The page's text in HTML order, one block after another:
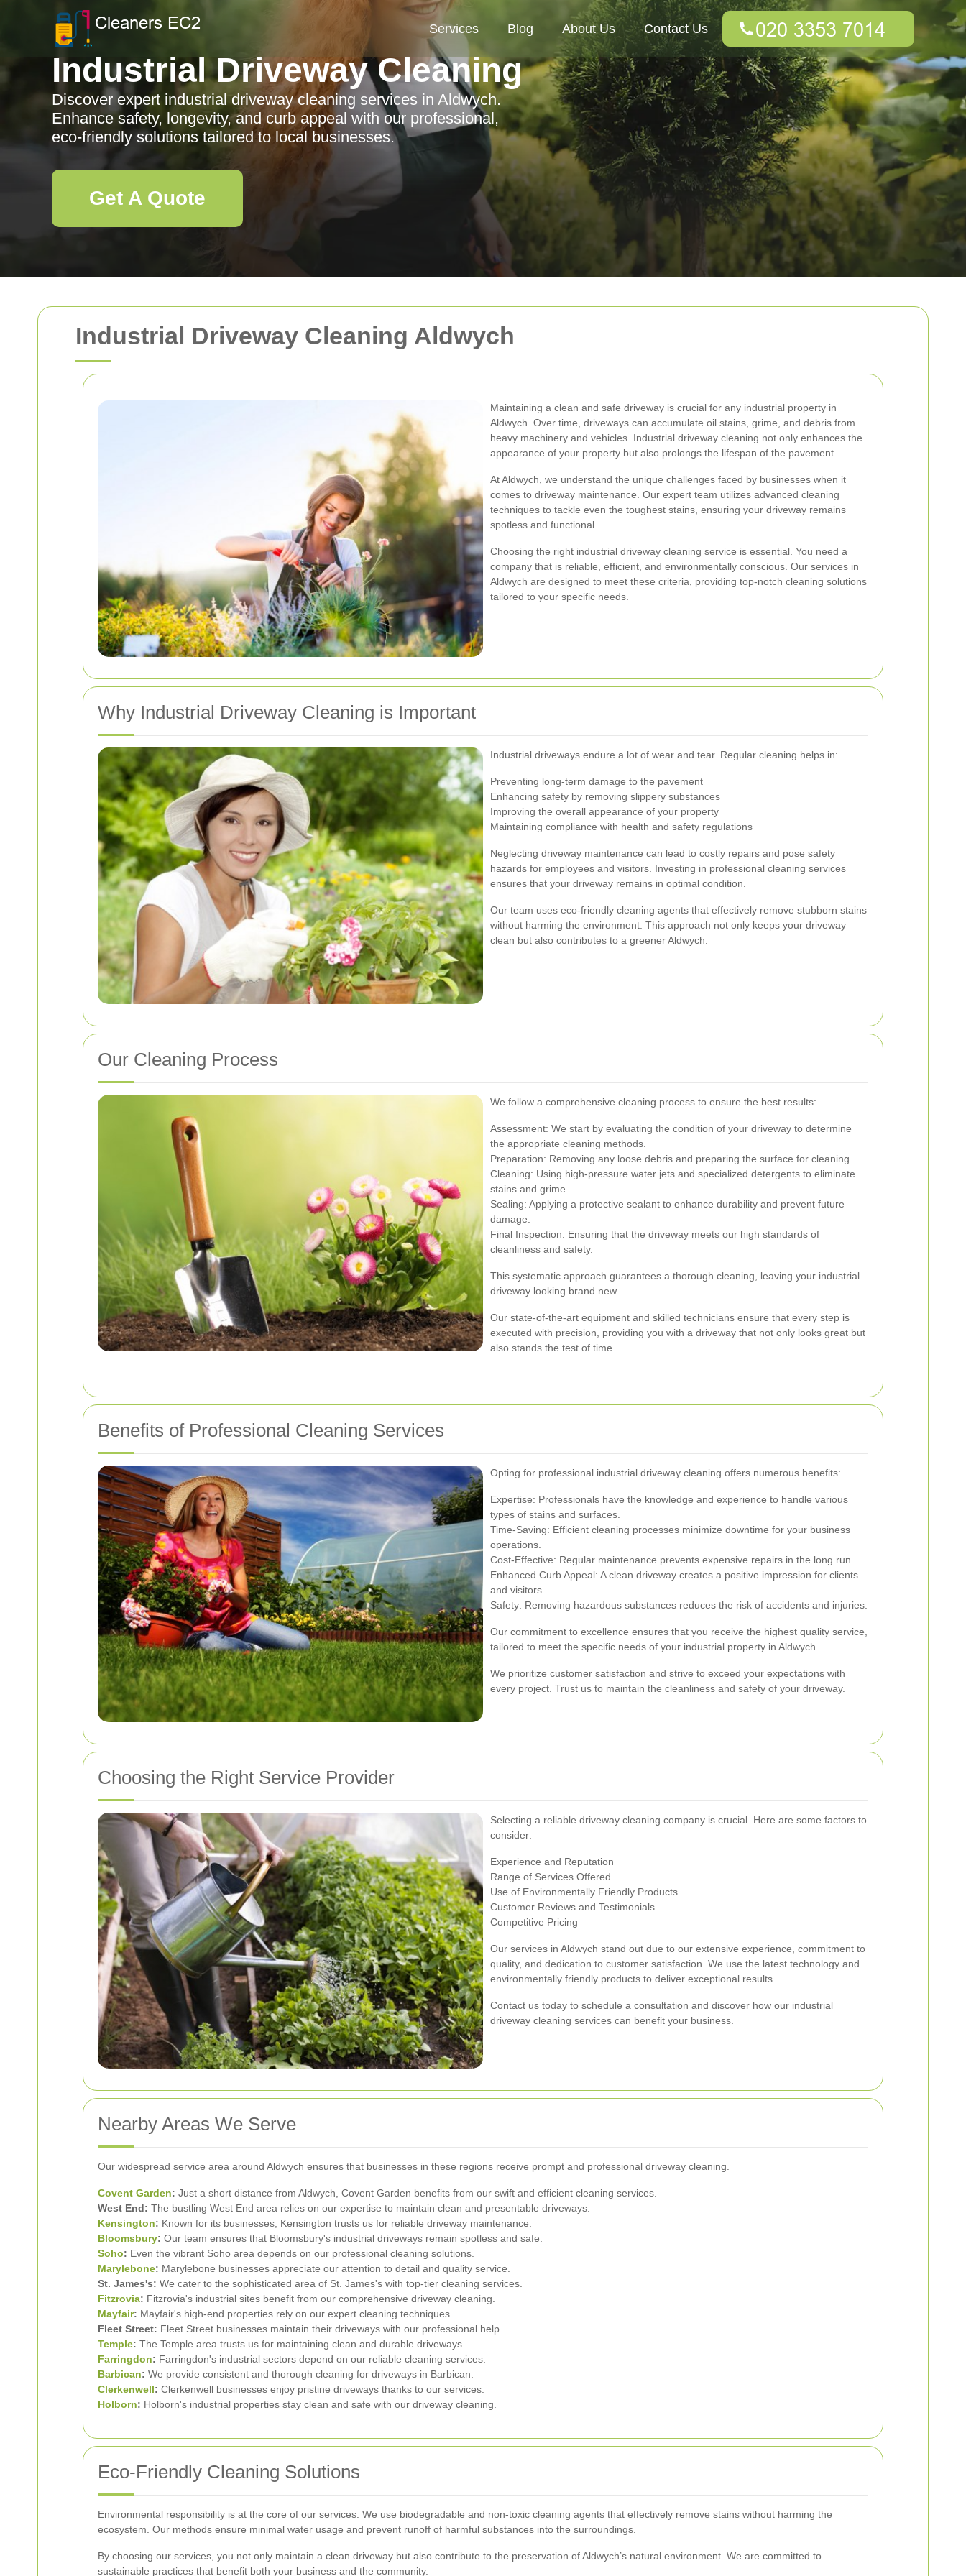
Industrial Driveway Cleaning Aldwych
Maintaining a clean and safe driveway is crucial for any industrial property in
Aldwych. Over time, driveways can accumulate oil stains, grime, and debris from
heavy machinery and vehicles. Industrial driveway cleaning not only enhances the
appearance of your property but also prolongs the lifespan of the pavement.
At Aldwych, we understand the unique challenges faced by businesses when it
comes to driveway maintenance. Our expert team utilizes advanced cleaning
techniques to tackle even the toughest stains, ensuring your driveway remains
spotless and functional.
Choosing the right industrial driveway cleaning service is essential. You need a
company that is reliable, efficient, and environmentally conscious. Our services in
Aldwych are designed to meet these criteria, providing top-notch cleaning solutions
tailored to your specific needs.
Why Industrial Driveway Cleaning is Important
Industrial driveways endure a lot of wear and tear. Regular cleaning helps in:
Preventing long-term damage to the pavement
Enhancing safety by removing slippery substances
Improving the overall appearance of your property
Maintaining compliance with health and safety regulations
Neglecting driveway maintenance can lead to costly repairs and pose safety
hazards for employees and visitors. Investing in professional cleaning services
ensures that your driveway remains in optimal condition.
Our team uses eco-friendly cleaning agents that effectively remove stubborn stains
without harming the environment. This approach not only keeps your driveway
clean but also contributes to a greener Aldwych.
Our Cleaning Process
We follow a comprehensive cleaning process to ensure the best results:
Assessment: We start by evaluating the condition of your driveway to determine
the appropriate cleaning methods.
Preparation: Removing any loose debris and preparing the surface for cleaning.
Cleaning: Using high-pressure water jets and specialized detergents to eliminate
stains and grime.
Sealing: Applying a protective sealant to enhance durability and prevent future
damage.
Final Inspection: Ensuring that the driveway meets our high standards of
cleanliness and safety.
This systematic approach guarantees a thorough cleaning, leaving your industrial
driveway looking brand new.
Our state-of-the-art equipment and skilled technicians ensure that every step is
executed with precision, providing you with a driveway that not only looks great but
also stands the test of time.
Benefits of Professional Cleaning Services
Opting for professional industrial driveway cleaning offers numerous benefits:
Expertise: Professionals have the knowledge and experience to handle various
types of stains and surfaces.
Time-Saving: Efficient cleaning processes minimize downtime for your business
operations.
Cost-Effective: Regular maintenance prevents expensive repairs in the long run.
Enhanced Curb Appeal: A clean driveway creates a positive impression for clients
and visitors.
Safety: Removing hazardous substances reduces the risk of accidents and injuries.
Our commitment to excellence ensures that you receive the highest quality service,
tailored to meet the specific needs of your industrial property in Aldwych.
We prioritize customer satisfaction and strive to exceed your expectations with
every project. Trust us to maintain the cleanliness and safety of your driveway.
Choosing the Right Service Provider
Selecting a reliable driveway cleaning company is crucial. Here are some factors to
consider:
Experience and Reputation
Range of Services Offered
Use of Environmentally Friendly Products
Customer Reviews and Testimonials
Competitive Pricing
Our services in Aldwych stand out due to our extensive experience, commitment to
quality, and dedication to customer satisfaction. We use the latest technology and
environmentally friendly products to deliver exceptional results.
Contact us today to schedule a consultation and discover how our industrial
driveway cleaning services can benefit your business.
Nearby Areas We Serve
Our widespread service area around Aldwych ensures that businesses in these regions receive prompt and professional driveway cleaning.
Covent Garden: Just a short distance from Aldwych, Covent Garden benefits from our swift and efficient cleaning services.
West End: The bustling West End area relies on our expertise to maintain clean and presentable driveways.
Kensington: Known for its businesses, Kensington trusts us for reliable driveway maintenance.
Bloomsbury: Our team ensures that Bloomsbury's industrial driveways remain spotless and safe.
Soho: Even the vibrant Soho area depends on our professional cleaning solutions.
Marylebone: Marylebone businesses appreciate our attention to detail and quality service.
St. James's: We cater to the sophisticated area of St. James's with top-tier cleaning services.
Fitzrovia: Fitzrovia's industrial sites benefit from our comprehensive driveway cleaning.
Mayfair: Mayfair's high-end properties rely on our expert cleaning techniques.
Fleet Street: Fleet Street businesses maintain their driveways with our professional help.
Temple: The Temple area trusts us for maintaining clean and durable driveways.
Farringdon: Farringdon's industrial sectors depend on our reliable cleaning services.
Barbican: We provide consistent and thorough cleaning for driveways in Barbican.
Clerkenwell: Clerkenwell businesses enjoy pristine driveways thanks to our services.
Holborn: Holborn's industrial properties stay clean and safe with our driveway cleaning.
Eco-Friendly Cleaning Solutions
Environmental responsibility is at the core of our services. We use biodegradable and non-toxic cleaning agents that effectively remove stains without harming the
ecosystem. Our methods ensure minimal water usage and prevent runoff of harmful substances into the surroundings.
By choosing our services, you not only maintain a clean driveway but also contribute to the preservation of Aldwych’s natural environment. We are committed to
sustainable practices that benefit both your business and the community.
Services Blog About Us Contact Us
Industrial Driveway Cleaning
Discover expert industrial driveway cleaning services in Aldwych.
Enhance safety, longevity, and curb appeal with our professional,
eco-friendly solutions tailored to local businesses.
Get A Quote